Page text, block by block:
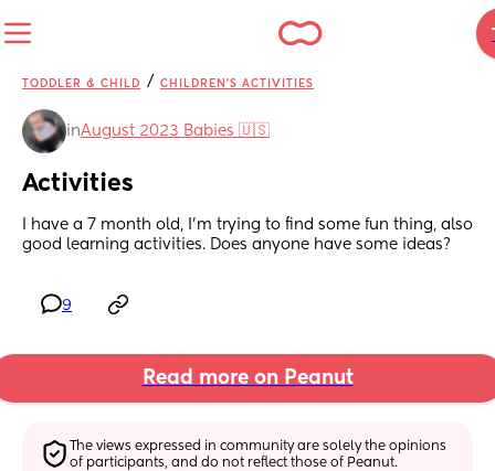
TODDLER & CHILD / CHILDREN'S ACTIVITIES
inAugust 2023 Babies 🇺🇸
Activities
I have a 7 month old, I’m trying to find some fun thing, also
good learning activities. Does anyone have some ideas?
9
Read more on Peanut
The views expressed in community are solely the opinions
of participants, and do not reflect those of Peanut.